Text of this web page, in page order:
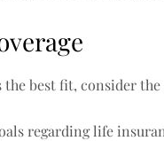
best fit, consider
regarding life